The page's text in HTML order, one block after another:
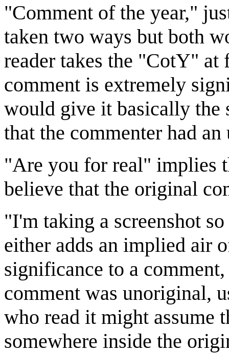
"Comment of the year,"
taken two ways but both
reader takes the "CotY"
comment is extremely
would give it basically the
that the commenter had
"Are you for real" implies
believe that the original
"I'm taking a screenshot
either adds an implied air
significance to a
comment was unoriginal,
who read it might assume
somewhere inside the